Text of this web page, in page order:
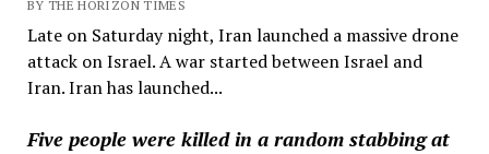
BY THE HORIZON TIMES
Late on Saturday night, Iran launched a massive drone
attack on Israel. A war started between Israel and
Iran. Iran has launched...
Five people were killed in a random stabbing at